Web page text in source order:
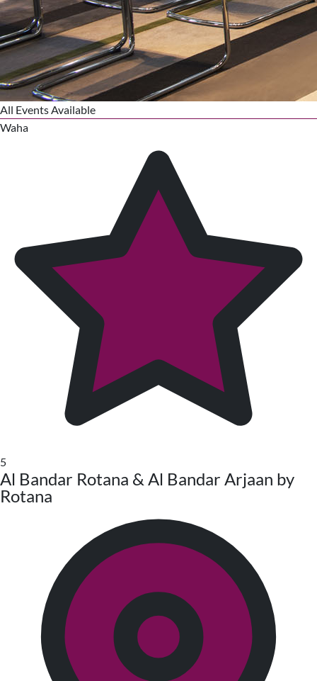
All Events Available
Waha
5
Al Bandar Rotana & Al Bandar Arjaan by
Rotana